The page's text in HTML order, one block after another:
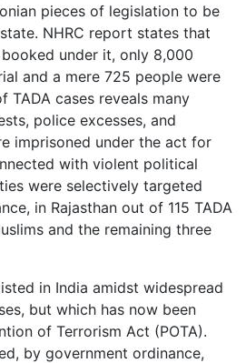
pieces of legislation to be
NHRC report states that
under it, only 8,000
and a mere 725 people were
TADA cases reveals many
police excesses, and
imprisoned under the act for
with violent political
were selectively targeted
in Rajasthan out of 115 TADA
and the remaining three
in India amidst widespread
but which has now been
of Terrorism Act (POTA).
by government ordinance,